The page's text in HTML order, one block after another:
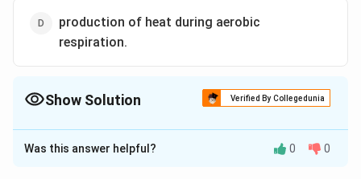
production of heat during aerobic
respiration.
Show Solution Verified By Collegedunia
The Correct Option isC
Solution and Explanation
Was this answer helpful? 0 0